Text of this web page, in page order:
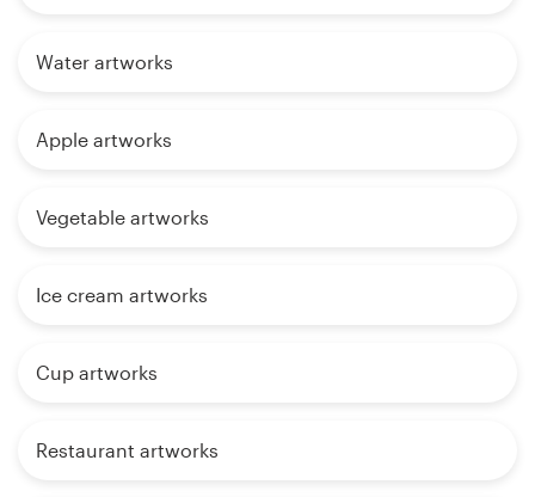
Water artworks
Apple artworks
Vegetable artworks
Ice cream artworks
Cup artworks
Restaurant artworks